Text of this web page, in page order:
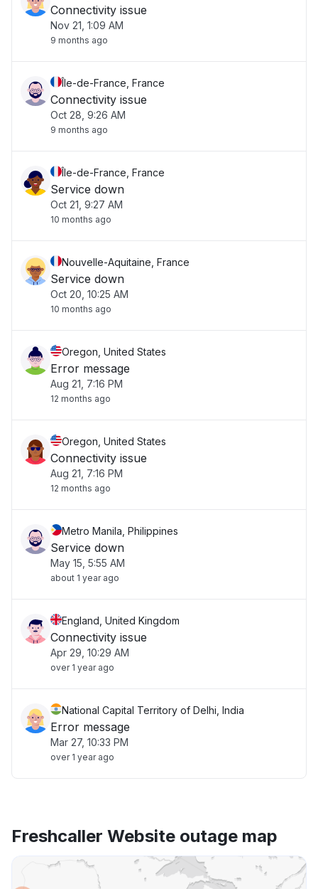
Connectivity issue
Nov 21, 1:09 AM
9 months ago
Île-de-France, France
Connectivity issue
Oct 28, 9:26 AM
9 months ago
Île-de-France, France
Service down
Oct 21, 9:27 AM
10 months ago
Nouvelle-Aquitaine, France
Service down
Oct 20, 10:25 AM
10 months ago
Oregon, United States
Error message
Aug 21, 7:16 PM
12 months ago
Oregon, United States
Connectivity issue
Aug 21, 7:16 PM
12 months ago
Metro Manila, Philippines
Service down
May 15, 5:55 AM
about 1 year ago
England, United Kingdom
Connectivity issue
Apr 29, 10:29 AM
over 1 year ago
National Capital Territory of Delhi, India
Error message
Mar 27, 10:33 PM
over 1 year ago
Freshcaller Website outage map